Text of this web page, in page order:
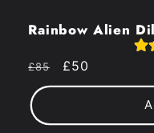
Rainbow Alien
Regular
price
£85
Sale
price
£50